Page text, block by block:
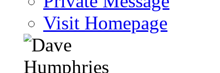
Visit Homepage